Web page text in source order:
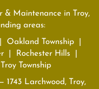
& Maintenance in Troy,
areas:
Township |
| Rochester Hills |
Township
Larchwood, Troy,